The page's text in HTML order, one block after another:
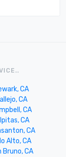
CA
CA
CA
CA
CA
Alto, CA
Bruno, CA